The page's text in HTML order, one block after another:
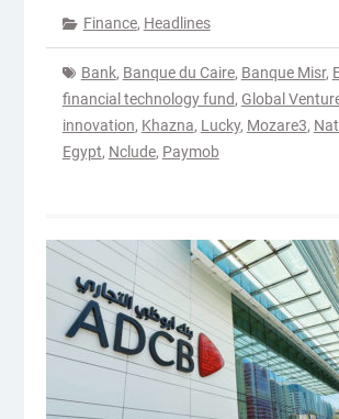
Finance, Headlines
Bank, Banque du Caire, Banque Misr,
financial technology fund, Global
innovation, Khazna, Lucky, Mozare3,
Egypt, Nclude, Paymob